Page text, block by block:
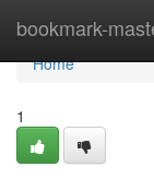
bookmark-
Home
Home
1